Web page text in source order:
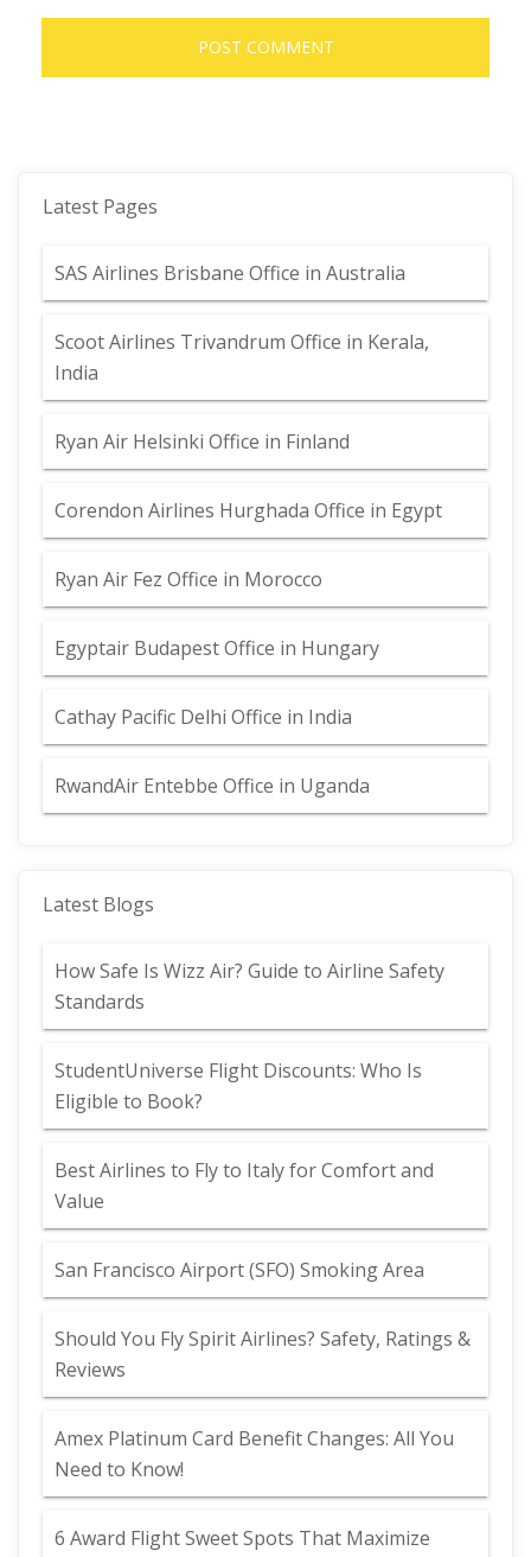
Latest Pages
SAS Airlines Brisbane Office in Australia
Scoot Airlines Trivandrum Office in Kerala,
India
Ryan Air Helsinki Office in Finland
Corendon Airlines Hurghada Office in Egypt
Ryan Air Fez Office in Morocco
Egyptair Budapest Office in Hungary
Cathay Pacific Delhi Office in India
RwandAir Entebbe Office in Uganda
Latest Blogs
How Safe Is Wizz Air? Guide to Airline Safety
Standards
StudentUniverse Flight Discounts: Who Is
Eligible to Book?
Best Airlines to Fly to Italy for Comfort and
Value
San Francisco Airport (SFO) Smoking Area
Should You Fly Spirit Airlines? Safety, Ratings &
Reviews
Amex Platinum Card Benefit Changes: All You
Need to Know!
6 Award Flight Sweet Spots That Maximize